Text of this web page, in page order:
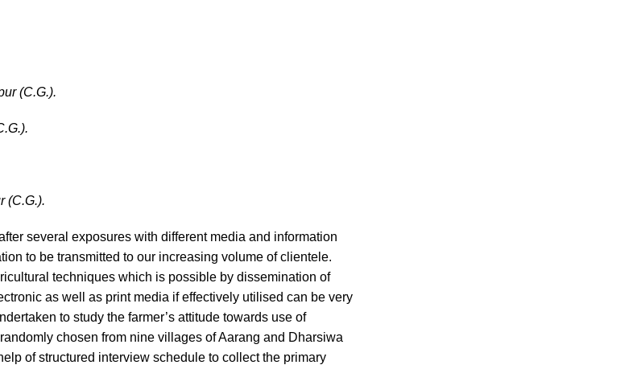
(C.G.).
(C.G.).
several exposures with different media and information
to be transmitted to our increasing volume of clientele.
techniques which is possible by dissemination of
as well as print media if effectively utilised can be very
to study the farmer’s attitude towards use of
chosen from nine villages of Aarang and Dharsiwa
of structured interview schedule to collect the primary